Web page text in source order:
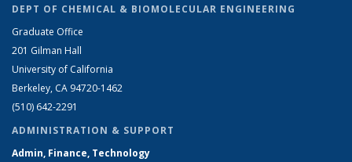
DEPT OF CHEMICAL & BIOMOLECULAR ENGINEERING
Graduate Office
201 Gilman Hall
University of California
Berkeley, CA 94720-1462
(510) 642-2291
ADMINISTRATION & SUPPORT
Admin, Finance, Technology